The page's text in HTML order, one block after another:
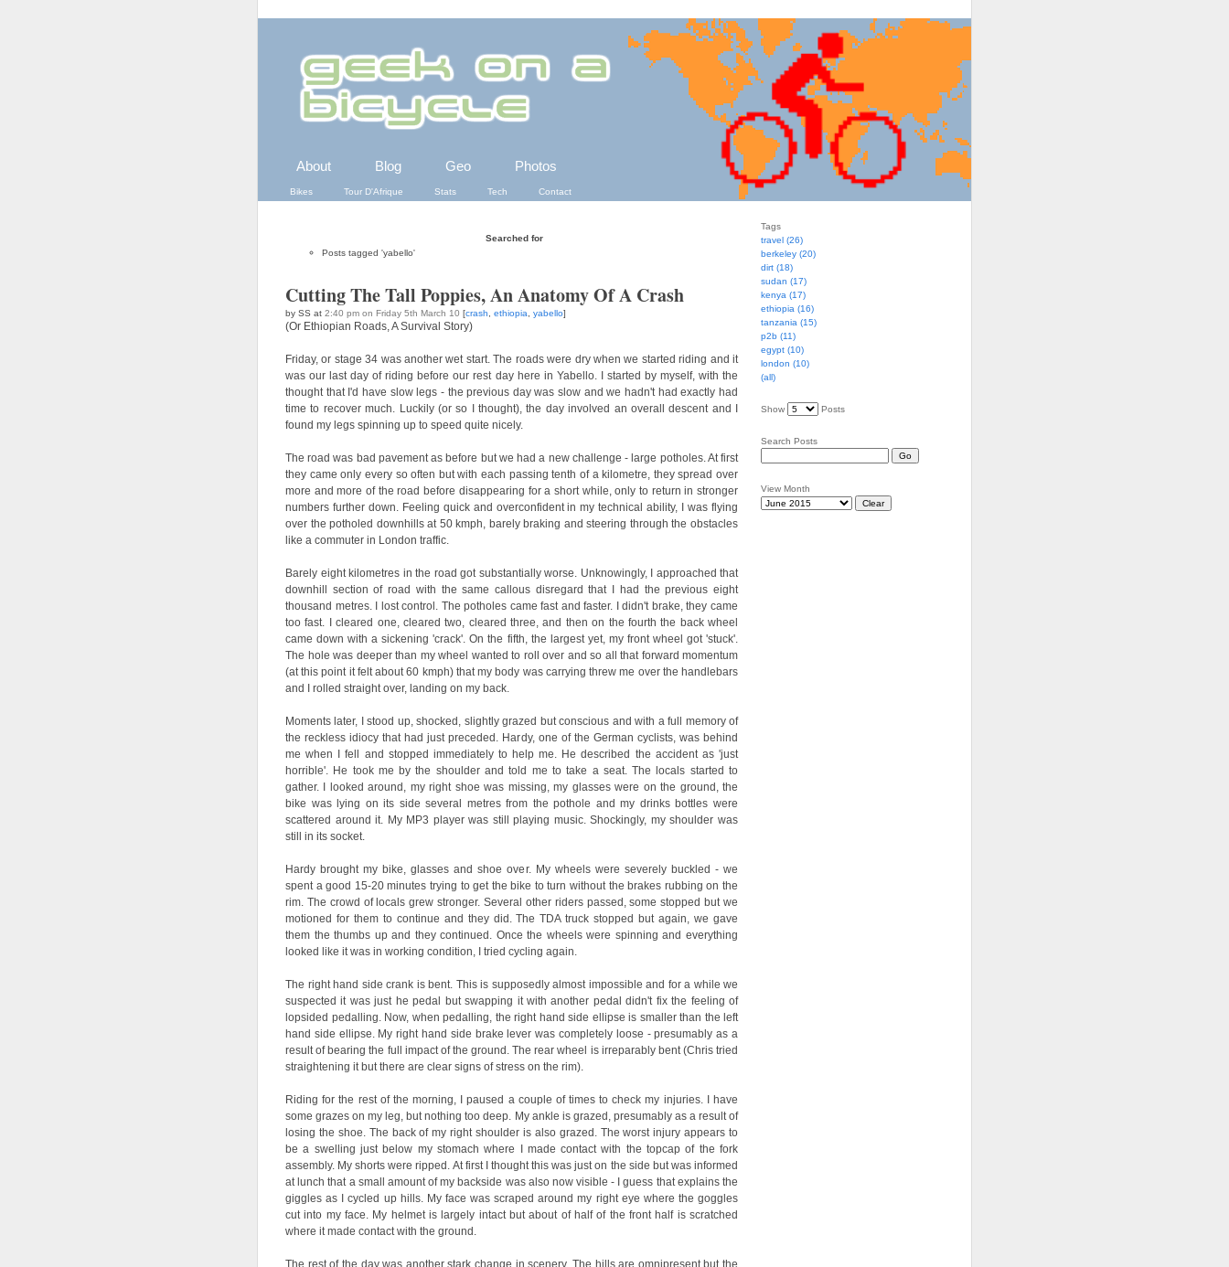
About Blog Geo Photos
Bikes Tour D'Afrique Stats Tech Contact
Searched for
Posts tagged 'yabello'
Cutting The Tall Poppies, An Anatomy Of A Crash
by SS at 2:40 pm on Friday 5th March 10 [crash ethiopia yabello]
(Or Ethiopian Roads, A Survival Story)
Friday, or stage 34 was another wet start. The roads were dry when we started riding and it
was our last day of riding before our rest day here in Yabello. I started by myself, with the
thought that I'd have slow legs - the previous day was slow and we hadn't had exactly had
time to recover much. Luckily (or so I thought), the day involved an overall descent and I
found my legs spinning up to speed quite nicely.
The road was bad pavement as before but we had a new challenge - large potholes. At first
they came only every so often but with each passing tenth of a kilometre, they spread over
more and more of the road before disappearing for a short while, only to return in stronger
numbers further down. Feeling quick and overconfident in my technical ability, I was flying
over the potholed downhills at 50 kmph, barely braking and steering through the obstacles
like a commuter in London traffic.
Barely eight kilometres in the road got substantially worse. Unknowingly, I approached that
downhill section of road with the same callous disregard that I had the previous eight
thousand metres. I lost control. The potholes came fast and faster. I didn't brake, they came
too fast. I cleared one, cleared two, cleared three, and then on the fourth the back wheel
came down with a sickening 'crack'. On the fifth, the largest yet, my front wheel got 'stuck'.
The hole was deeper than my wheel wanted to roll over and so all that forward momentum
(at this point it felt about 60 kmph) that my body was carrying threw me over the handlebars
and I rolled straight over, landing on my back.
Moments later, I stood up, shocked, slightly grazed but conscious and with a full memory of
the reckless idiocy that had just preceded. Hardy, one of the German cyclists, was behind
me when I fell and stopped immediately to help me. He described the accident as 'just
horrible'. He took me by the shoulder and told me to take a seat. The locals started to
gather. I looked around, my right shoe was missing, my glasses were on the ground, the
bike was lying on its side several metres from the pothole and my drinks bottles were
scattered around it. My MP3 player was still playing music. Shockingly, my shoulder was
still in its socket.
Hardy brought my bike, glasses and shoe over. My wheels were severely buckled - we
spent a good 15-20 minutes trying to get the bike to turn without the brakes rubbing on the
rim. The crowd of locals grew stronger. Several other riders passed, some stopped but we
motioned for them to continue and they did. The TDA truck stopped but again, we gave
them the thumbs up and they continued. Once the wheels were spinning and everything
looked like it was in working condition, I tried cycling again.
The right hand side crank is bent. This is supposedly almost impossible and for a while we
suspected it was just he pedal but swapping it with another pedal didn't fix the feeling of
lopsided pedalling. Now, when pedalling, the right hand side ellipse is smaller than the left
hand side ellipse. My right hand side brake lever was completely loose - presumably as a
result of bearing the full impact of the ground. The rear wheel is irreparably bent (Chris tried
straightening it but there are clear signs of stress on the rim).
Riding for the rest of the morning, I paused a couple of times to check my injuries. I have
some grazes on my leg, but nothing too deep. My ankle is grazed, presumably as a result of
losing the shoe. The back of my right shoulder is also grazed. The worst injury appears to
be a swelling just below my stomach where I made contact with the topcap of the fork
assembly. My shorts were ripped. At first I thought this was just on the side but was informed
at lunch that a small amount of my backside was also now visible - I guess that explains the
giggles as I cycled up hills. My face was scraped around my right eye where the goggles
cut into my face. My helmet is largely intact but about of half of the front half is scratched
where it made contact with the ground.
The rest of the day was another stark change in scenery. The hills are omnipresent but the
Tags
travel (26)
berkeley (20)
dirt (18)
sudan (17)
kenya (17)
ethiopia (16)
tanzania (15)
p2b (11)
egypt (10)
london (10)
(all)
Show Posts
Search Posts
View Month